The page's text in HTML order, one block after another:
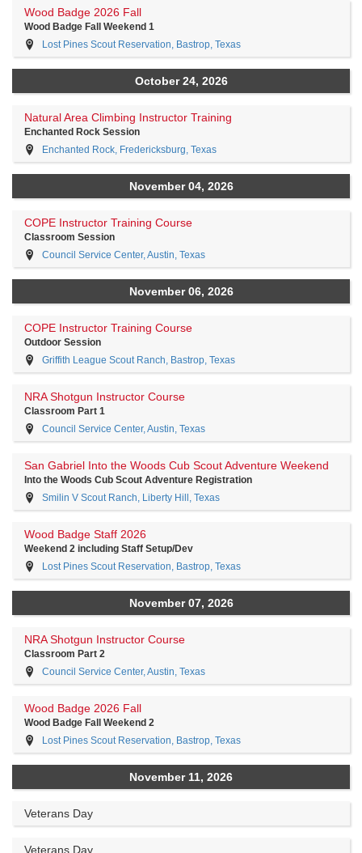
Wood Badge 2026 Fall
Wood Badge Fall Weekend 1
Lost Pines Scout Reservation, Bastrop, Texas
October 24, 2026
Natural Area Climbing Instructor Training
Enchanted Rock Session
Enchanted Rock, Fredericksburg, Texas
November 04, 2026
COPE Instructor Training Course
Classroom Session
Council Service Center, Austin, Texas
November 06, 2026
COPE Instructor Training Course
Outdoor Session
Griffith League Scout Ranch, Bastrop, Texas
NRA Shotgun Instructor Course
Classroom Part 1
Council Service Center, Austin, Texas
San Gabriel Into the Woods Cub Scout Adventure Weekend
Into the Woods Cub Scout Adventure Registration
Smilin V Scout Ranch, Liberty Hill, Texas
Wood Badge Staff 2026
Weekend 2 including Staff Setup/Dev
Lost Pines Scout Reservation, Bastrop, Texas
November 07, 2026
NRA Shotgun Instructor Course
Classroom Part 2
Council Service Center, Austin, Texas
Wood Badge 2026 Fall
Wood Badge Fall Weekend 2
Lost Pines Scout Reservation, Bastrop, Texas
November 11, 2026
Veterans Day
Veterans Day